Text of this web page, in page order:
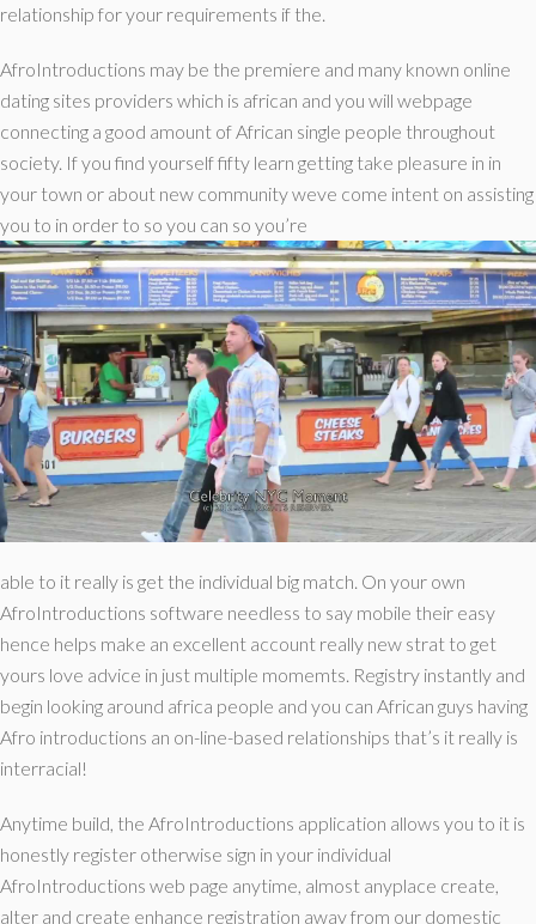
relationship for your requirements if the.
AfroIntroductions may be the premiere and many known online
dating sites providers which is african and you will webpage
connecting a good amount of African single people throughout
society. If you find yourself fifty learn getting take pleasure in in
your town or about new community weve come intent on assisting
you to in order to so you can so you’re
able to it really is get the individual big match. On your own
AfroIntroductions software needless to say mobile their easy
hence helps make an excellent account really new strat to get
yours love advice in just multiple momemts. Registry instantly and
begin looking around africa people and you can African guys having
Afro introductions an on-line-based relationships that’s it really is
interracial!
Anytime build, the AfroIntroductions application allows you to it is
honestly register otherwise sign in your individual
AfroIntroductions web page anytime, almost anyplace create,
alter and create enhance registration away from our domestic